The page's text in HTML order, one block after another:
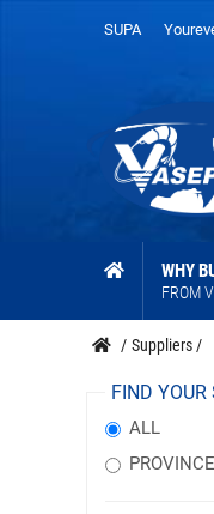
SUPA
WHY
FROM
/ Suppliers /
FIND YOUR
ALL